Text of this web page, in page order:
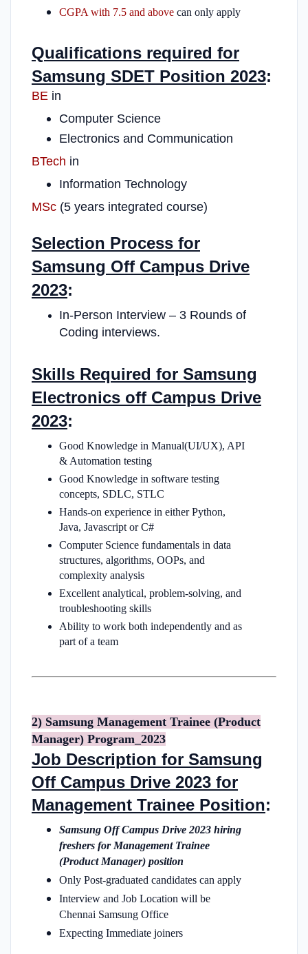
CGPA with 7.5 and above can only apply
Qualifications required for
Samsung SDET Position 2023:
BE in
Computer Science
Electronics and Communication
BTech in
Information Technology
MSc (5 years integrated course)
Selection Process for
Samsung Off Campus Drive
2023:
In-Person Interview – 3 Rounds of
Coding interviews.
Skills Required for Samsung
Electronics off Campus Drive
2023:
Good Knowledge in Manual(UI/UX), API
& Automation testing
Good Knowledge in software testing
concepts, SDLC, STLC
Hands-on experience in either Python,
Java, Javascript or C#
Computer Science fundamentals in data
structures, algorithms, OOPs, and
complexity analysis
Excellent analytical, problem-solving, and
troubleshooting skills
Ability to work both independently and as
part of a team
2) Samsung Management Trainee (Product
Manager) Program_2023
Job Description for Samsung
Off Campus Drive 2023 for
Management Trainee Position:
Samsung Off Campus Drive 2023 hiring
freshers for Management Trainee
(Product Manager) position
Only Post-graduated candidates can apply
Interview and Job Location will be
Chennai Samsung Office
Expecting Immediate joiners